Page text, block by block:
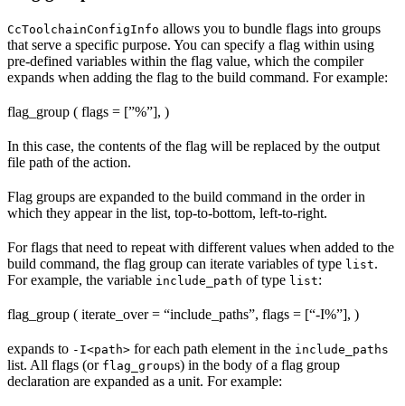
CcToolchainConfigInfo allows you to bundle flags into groups
that serve a specific purpose. You can specify a flag within using
pre-defined variables within the flag value, which the compiler
expands when adding the flag to the build command. For example:
flag_group ( flags = [”%”], )
In this case, the contents of the flag will be replaced by the output
file path of the action.
Flag groups are expanded to the build command in the order in
which they appear in the list, top-to-bottom, left-to-right.
For flags that need to repeat with different values when added to the
build command, the flag group can iterate variables of type list.
For example, the variable include_path of type list:
flag_group ( iterate_over = “include_paths”, flags = [“-I%”], )
expands to -I<path> for each path element in the include_paths
list. All flags (or flag_groups) in the body of a flag group
declaration are expanded as a unit. For example: